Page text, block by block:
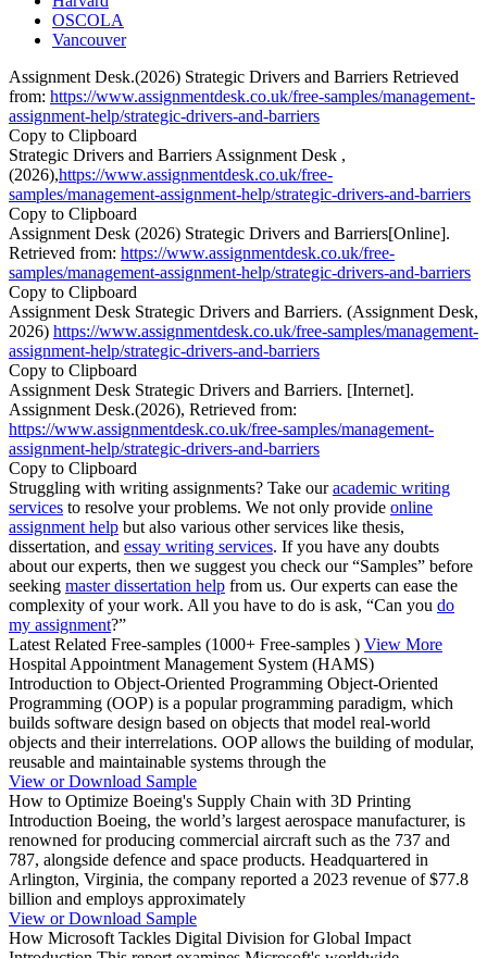
OSCOLA
Vancouver
Assignment Desk.(2026) Strategic Drivers and Barriers Retrieved
from: https://www.assignmentdesk.co.uk/free-samples/management-
assignment-help/strategic-drivers-and-barriers
Copy to Clipboard
Strategic Drivers and Barriers Assignment Desk ,
(2026),https://www.assignmentdesk.co.uk/free-
samples/management-assignment-help/strategic-drivers-and-barriers
Copy to Clipboard
Assignment Desk (2026) Strategic Drivers and Barriers[Online].
Retrieved from: https://www.assignmentdesk.co.uk/free-
samples/management-assignment-help/strategic-drivers-and-barriers
Copy to Clipboard
Assignment Desk Strategic Drivers and Barriers. (Assignment Desk,
2026) https://www.assignmentdesk.co.uk/free-samples/management-
assignment-help/strategic-drivers-and-barriers
Copy to Clipboard
Assignment Desk Strategic Drivers and Barriers. [Internet].
Assignment Desk.(2026), Retrieved from:
https://www.assignmentdesk.co.uk/free-samples/management-
assignment-help/strategic-drivers-and-barriers
Copy to Clipboard
Struggling with writing assignments? Take ouracademic writing
services to resolve your problems. We not only provide online
assignment help but also various other services like thesis,
dissertation, and essay writing services. If you have any doubts
about our experts, then we suggest you check our “Samples” before
seeking master dissertation help from us. Our experts can ease the
complexity of your work. All you have to do is ask, “Can you do
my assignment?”
Latest Related Free-samples (1000+ Free-samples ) View More
Hospital Appointment Management System (HAMS)
Introduction to Object-Oriented Programming Object-Oriented
Programming (OOP) is a popular programming paradigm, which
builds software design based on objects that model real-world
objects and their interrelations. OOP allows the building of modular,
reusable and maintainable systems through the
View or Download Sample
How to Optimize Boeing's Supply Chain with 3D Printing
Introduction Boeing, the world’s largest aerospace manufacturer, is
renowned for producing commercial aircraft such as the 737 and
787, alongside defence and space products. Headquartered in
Arlington, Virginia, the company reported a 2023 revenue of $77.8
billion and employs approximately
View or Download Sample
How Microsoft Tackles Digital Division for Global Impact